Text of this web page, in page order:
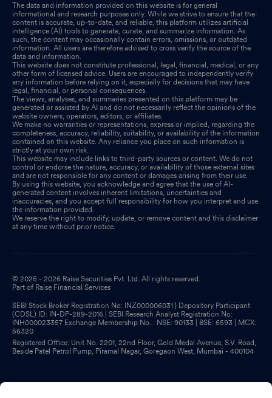
The data and information provided on this website is for general
informational and research purposes only. While we strive to ensure that the
content is accurate, up-to-date, and reliable, this platform utilizes artificial
intelligence (AI) tools to generate, curate, and summarize information. As
such, the content may occasionally contain errors, omissions, or outdated
information. All users are therefore advised to cross verify the source of the
data and information.
This website does not constitute professional, legal, financial, medical, or any
other form of licensed advice. Users are encouraged to independently verify
any information before relying on it, especially for decisions that may have
legal, financial, or personal consequences.
The views, analyses, and summaries presented on this platform may be
generated or assisted by AI and do not necessarily reflect the opinions of the
website owners, operators, editors, or affiliates.
We make no warranties or representations, express or implied, regarding the
completeness, accuracy, reliability, suitability, or availability of the information
contained on this website. Any reliance you place on such information is
strictly at your own risk.
This website may include links to third-party sources or content. We do not
control or endorse the nature, accuracy, or availability of those external sites
and are not responsible for any content or damages arising from their use.
By using this website, you acknowledge and agree that the use of AI-
generated content involves inherent limitations, uncertainties and
inaccuracies, and you accept full responsibility for how you interpret and use
the information provided.
We reserve the right to modify, update, or remove content and this disclaimer
at any time without prior notice.
© 2025 - 2026 Raise Securities Pvt. Ltd. All rights reserved.
Part of Raise Financial Services
SEBI Stock Broker Registration No: INZ000006031 | Depository Participant
(CDSL) ID: IN-DP-289-2016 | SEBI Research Analyst Registration No:
INH000023357 Exchange Membership No. : NSE: 90133 | BSE: 6593 | MCX:
56320
Registered Office: Unit No. 2201, 22nd Floor, Gold Medal Avenue, S.V. Road,
Beside Patel Petrol Pump, Piramal Nagar, Goregaon West, Mumbai - 400104